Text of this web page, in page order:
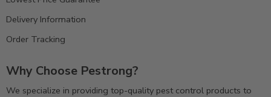
Delivery Information
Order Tracking
Why Choose Pestrong?
We specialize in providing top-quality pest control products to